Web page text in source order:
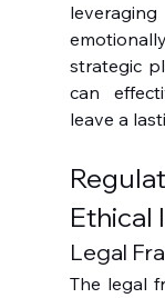
strategic
can
leave a
Ethical
Legal
The legal